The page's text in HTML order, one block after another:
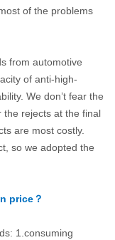
of the problems
from automotive
of anti-high-
We don’t fear the
the rejects at the final
are most costly.
so we adopted the
price？
1.consuming